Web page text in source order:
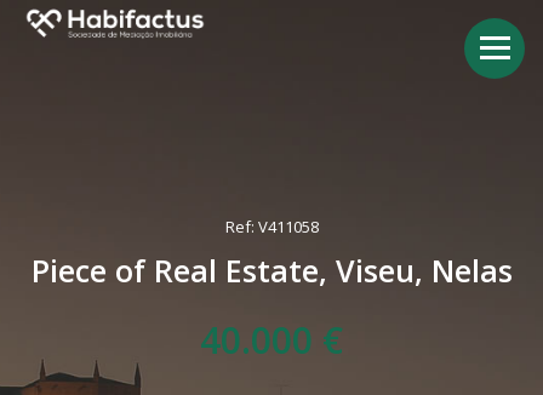
Ref: V411058
Piece of Real Estate, Viseu, Nelas
40.000 €